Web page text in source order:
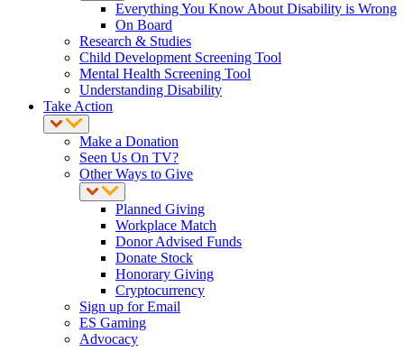
Everything You Know About Disability is Wrong
On Board
Research & Studies
Child Development Screening Tool
Mental Health Screening Tool
Understanding Disability
Take Action
Make a Donation
Seen Us On TV?
Other Ways to Give
Planned Giving
Workplace Match
Donor Advised Funds
Donate Stock
Honorary Giving
Cryptocurrency
Sign up for Email
ES Gaming
Advocacy